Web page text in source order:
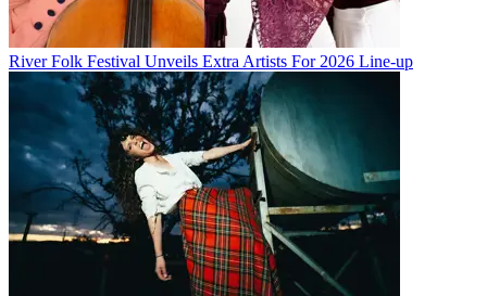
River Folk Festival Unveils Extra Artists For 2026 Line-up